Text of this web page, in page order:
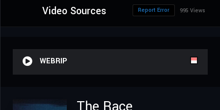
Video Sources 995 Views
Report Error
WEBRIP